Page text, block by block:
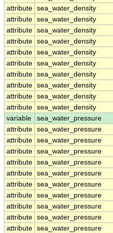
attribute sea_water_density
attribute sea_water_density
attribute sea_water_density
attribute sea_water_density
attribute sea_water_density
attribute sea_water_density
attribute sea_water_density
attribute sea_water_density
attribute sea_water_density
attribute sea_water_density
variable
sea_water_pressure
attribute sea_water_pressure
attribute sea_water_pressure
attribute sea_water_pressure
attribute sea_water_pressure
attribute sea_water_pressure
attribute sea_water_pressure
attribute sea_water_pressure
attribute sea_water_pressure
attribute sea_water_pressure
attribute sea_water_pressure